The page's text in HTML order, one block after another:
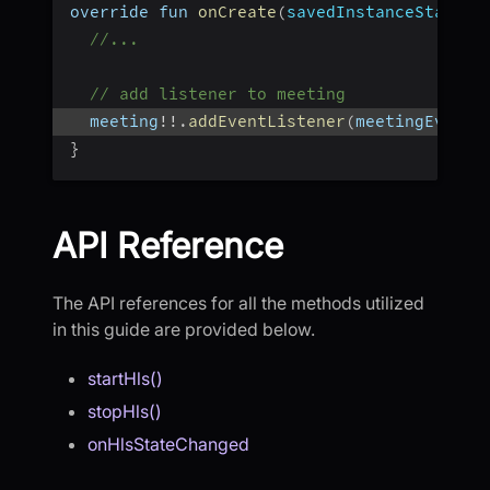
override fun onCreate (savedInstanceState
//...
// add listener to meeting
  meeting
! ! . addEventListener (
}
API Reference
The API references for all the methods utilized
in this guide are provided below.
startHls()
stopHls()
onHlsStateChanged